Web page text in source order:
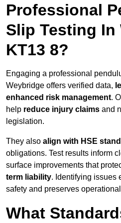
Professional
Slip Testing In
KT13 8?
Engaging a professional
Weybridge offers verified data,
enhanced risk management.
help reduce injury claims and
legislation.
They also align with HSE
obligations. Test results inform
surface improvements that
term liability. Identifying issues
safety and preserves
What